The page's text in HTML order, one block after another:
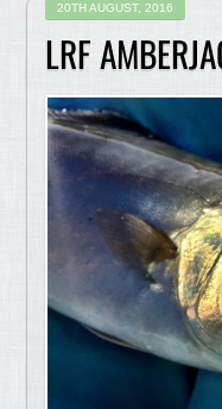
20TH AUGUST, 2016
LRF